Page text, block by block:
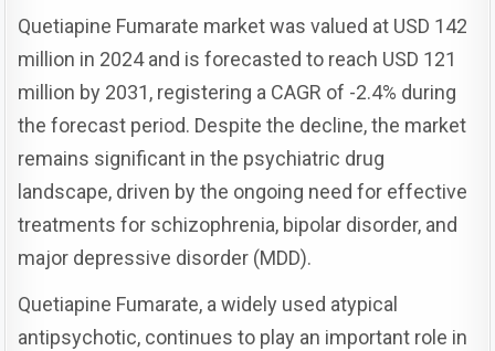
Quetiapine Fumarate market was valued at USD 142
million in 2024 and is forecasted to reach USD 121
million by 2031, registering a CAGR of -2.4% during
the forecast period. Despite the decline, the market
remains significant in the psychiatric drug
landscape, driven by the ongoing need for effective
treatments for schizophrenia, bipolar disorder, and
major depressive disorder (MDD).
Quetiapine Fumarate, a widely used atypical
antipsychotic, continues to play an important role in